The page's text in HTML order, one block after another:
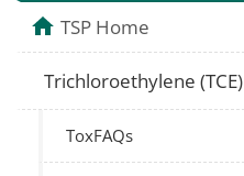
TSP Home
Trichloroethylene (TCE)
ToxFAQs